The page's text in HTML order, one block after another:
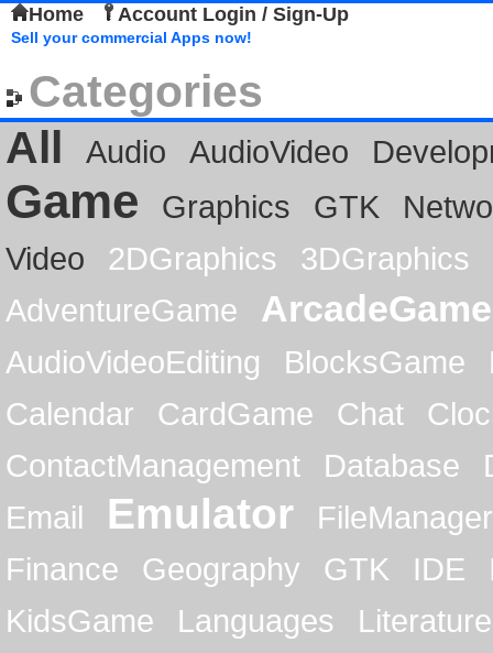
Home Account Login / Sign-Up
Sell your commercial Apps now!
Categories
All
Audio AudioVideo
Game Graphics GTK
Video
2DGraphics
3DGraphics
AdventureGame
ArcadeGame
AudioVideoEditing BlocksGame
Calendar
CardGame Chat
ContactManagement
Database
Email
Emulator
FileManager
Finance
Geography GTK IDE
KidsGame
Languages
Literature